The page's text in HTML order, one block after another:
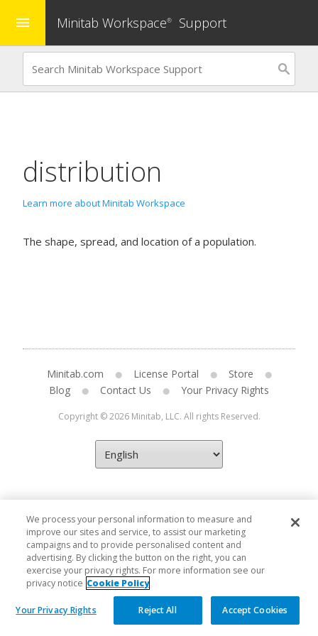
menu Minitab Workspace® Support
distribution
Learn more about Minitab Workspace
The shape, spread, and location of a population.
Minitab.com License Portal
Store
Blog
Contact Us Your Privacy Rights
Copyright © 2026 Minitab, LLC. All rights Reserved.
We process your personal information to measure and
improve our sites and service, to assist our marketing
campaigns and to provide personalised content and
advertising. By clicking the button on the right, you can
exercise your privacy rights. For more information see our
privacy notice Cookie Policy
Your Privacy Rights Reject All Accept Cookies